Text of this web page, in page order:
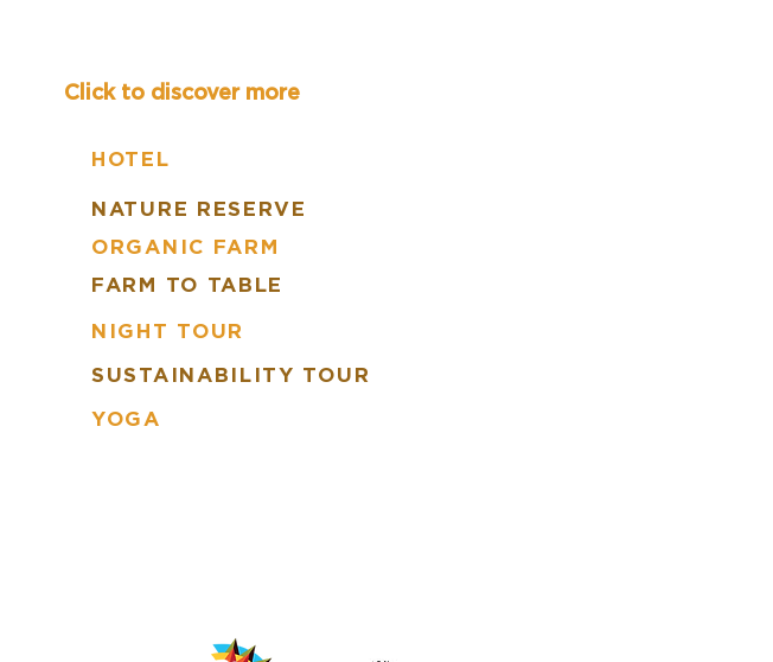
Click to discover more
HOTEL
NATURE RESERVE
ORGANIC FARM
FARM TO TABLE
NIGHT TOUR
SUSTAINABILITY TOUR
YOGA